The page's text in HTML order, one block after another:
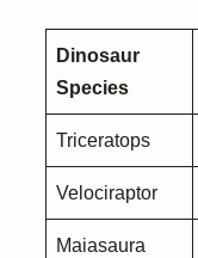
Dinosaur
Species
Triceratops
Velociraptor
Maiasaura